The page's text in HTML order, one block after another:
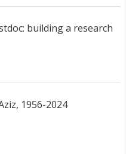
building a research
1956-2024